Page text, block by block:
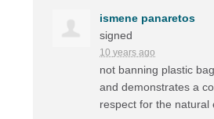
ismene panaretos
signed
10 years ago
not banning plastic
and demonstrates a
respect for the natural